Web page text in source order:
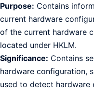
Purpose: Contains
current hardware
of the current hardware
located under HKLM.
Significance: Contains
hardware configuration,
used to detect hardware